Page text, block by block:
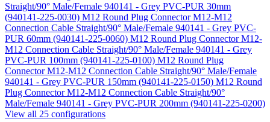
Straight/90° Male/Female 940141 - Grey PVC-PUR 30mm
(940141-225-0030) M12 Round Plug Connector M12-M12
Connection Cable Straight/90° Male/Female 940141 - Grey PVC-
PUR 60mm (940141-225-0060) M12 Round Plug Connector M12-
M12 Connection Cable Straight/90° Male/Female 940141 - Grey
PVC-PUR 100mm (940141-225-0100) M12 Round Plug
Connector M12-M12 Connection Cable Straight/90° Male/Female
940141 - Grey PVC-PUR 150mm (940141-225-0150) M12 Round
Plug Connector M12-M12 Connection Cable Straight/90°
Male/Female 940141 - Grey PVC-PUR 200mm (940141-225-0200)
View all 25 configurations